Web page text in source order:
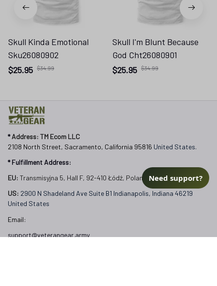
Skull Kinda Emotional
Sku26080902
$25.95 $34.99
Skull I'm Blunt Because
God Cht26080901
$25.95 $34.99
* Address: TM Ecom LLC
2108 North Street, Sacramento, California 95816 United States.
* Fulfillment Address:
EU: Transmisyjna 5, Hall F, 92-410 Łódź, Poland
US: 2900 N Shadeland Ave Suite B1 Indianapolis, Indiana 46219
United States
Email:
support@veterangear.army
Need support?